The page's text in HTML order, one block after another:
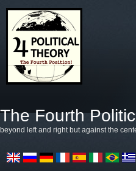
The Fourth
beyond left and right but against the